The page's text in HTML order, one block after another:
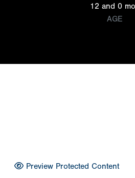
12 and 0
AGE
Preview Protected Content